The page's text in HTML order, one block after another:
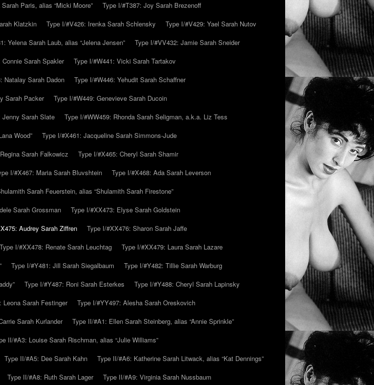
Paris, alias “Micki Moore”
Type I/#T387: Joy Sarah Brezenoff
Klatzkin Type I/#V426: Irenka Sarah Schlensky
Type I/#V429: Yael Sarah Nutov
Yelena Sarah Laub, alias “Jelena Jensen”
Type I/#VV432: Jamie Sarah Sneider
Sarah Spakler
Type I/#W441: Vicki Sarah Tartakov
Natalay Sarah Dadon
Type I/#W446: Yehudit Sarah Schaffner
Sarah Packer
Type I/#W449: Genevieve Sarah Ducoin
Jenny Sarah Slate
Type I/#WW459: Rhonda Sarah Seligman, a.k.a. Liz Tess
Wood”
Type I/#X461: Jacqueline Sarah Simmons-Jude
Sarah Falkowicz
Type I/#X465: Cheryl Sarah Shamir
I/#X467: Maria Sarah Bluvshtein
Type I/#X468: Ada Sarah Leverson
Sarah Feuerstein, alias “Shulamith Sarah Firestone”
Sarah Grossman
Type I/#XX473: Elyse Sarah Goldstein
Audrey Sarah Ziffren
Type I/#XX476: Sharon Sarah Jaffe
Type I/#XX478: Renate Sarah Leuchtag
Type I/#XX479: Laura Sarah Lazare
Type I/#Y481: Jill Sarah Siegalbaum
Type I/#Y482: Tillie Sarah Warburg
Type I/#Y487: Roni Sarah Esterkes
Type I/#Y488: Cheryl Sarah Lapinsky
Leona Sarah Festinger
Type I/#YY497: Alesha Sarah Oreskovich
Sarah Kurlander
Type II/#A1: Ellen Sarah Steinberg, alias “Annie Sprinkle”
II/#A3: Louise Sarah Rischman, alias “Julie Williams”
Type II/#A5: Dee Sarah Kahn
Type II/#A6: Katherine Sarah Litwack, alias “Kat Dennings”
Type II/#A8: Ruth Sarah Lager
Type II/#A9: Virginia Sarah Nussbaum